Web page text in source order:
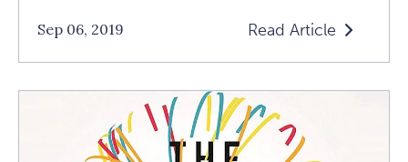
Sep 06, 2019 Read Article
Read
How
To
Daily